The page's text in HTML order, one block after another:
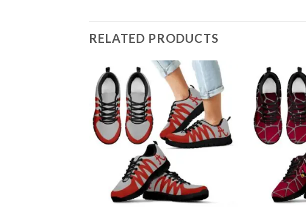
RELATED PRODUCTS